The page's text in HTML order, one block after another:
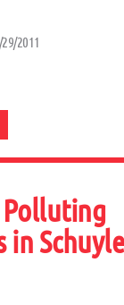
2011
in